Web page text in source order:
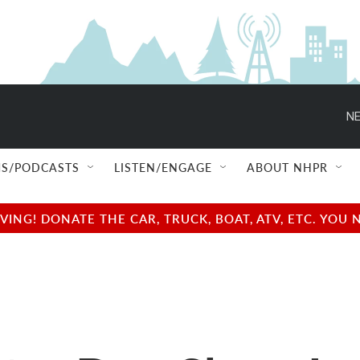
PODCASTS LISTEN/ENGAGE ABOUT NHPR
DONATE THE CAR, TRUCK, BOAT, ATV, ETC.